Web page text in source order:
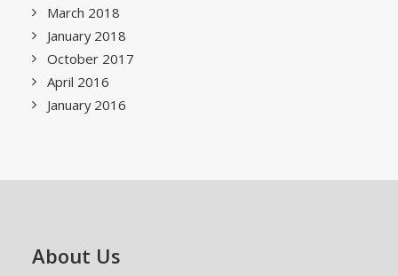
March 2018
January 2018
October 2017
April 2016
January 2016
About Us